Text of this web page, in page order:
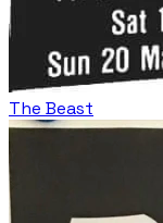
The Beast